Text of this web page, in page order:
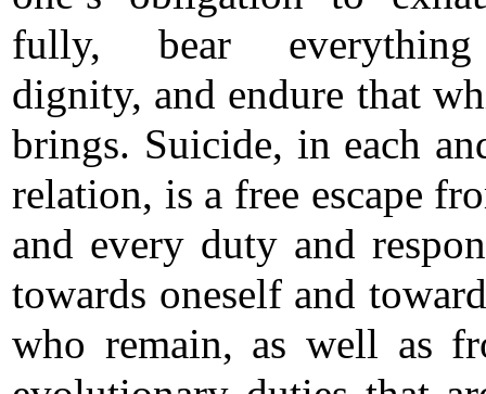
fully, bear
dignity, and endure that
brings. Suicide, in each
relation, is a free escape
and every duty and
towards oneself and
who remain, as well as